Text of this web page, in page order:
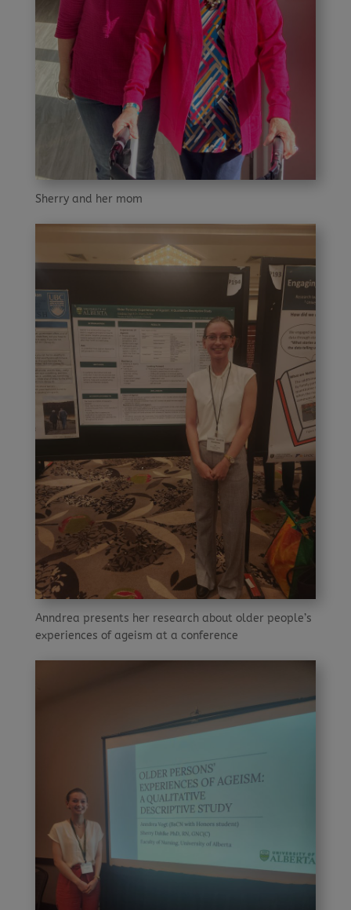
Sherry and her mom
Anndrea presents her research about older people’s
experiences of ageism at a conference